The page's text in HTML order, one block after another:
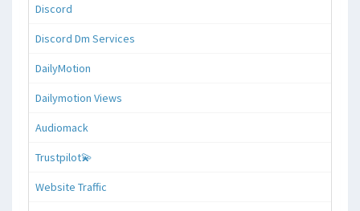
Discord
Discord Dm Services
DailyMotion
Dailymotion Views
Audiomack
Trustpilot💫
Website Traffic